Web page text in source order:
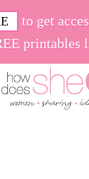
to get
printables